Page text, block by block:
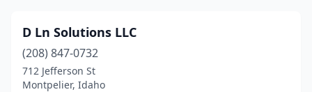
D Ln Solutions LLC
(208) 847-0732
712 Jefferson St
Montpelier, Idaho